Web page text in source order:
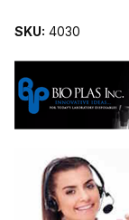
SKU: 4030